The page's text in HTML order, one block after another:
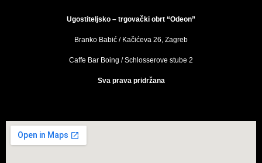
Ugostiteljsko – trgovački obrt “Odeon”
Branko Babić / Kačićeva 26, Zagreb
Caffe Bar Boing / Schlosserove stube 2
Sva prava pridržana